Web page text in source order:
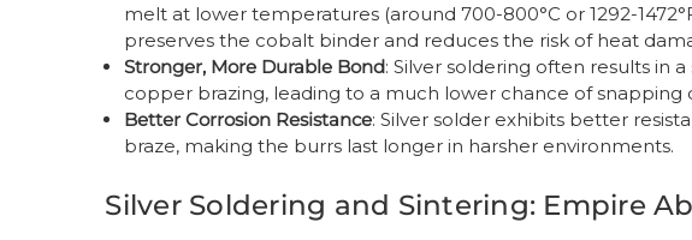
melt at lower temperatures (around 700-800°C or 1292-
preserves the cobalt binder and reduces the risk of heat
Stronger, More Durable Bond: Silver soldering often results in
copper brazing, leading to a much lower chance of snapping
Better Corrosion Resistance: Silver solder exhibits better
braze, making the burrs last longer in harsher environments.
Silver Soldering and Sintering: Empire